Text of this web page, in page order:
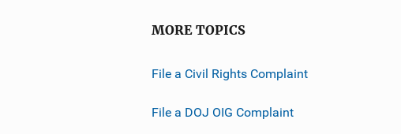
MORE TOPICS
File a Civil Rights Complaint
File a DOJ OIG Complaint